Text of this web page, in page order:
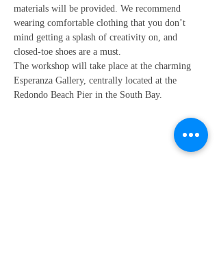
materials will be provided. We recommend
wearing comfortable clothing that you don’t
mind getting a splash of creativity on, and
closed-toe shoes are a must.
The workshop will take place at the charming
Esperanza Gallery, centrally located at the
Redondo Beach Pier in the South Bay.